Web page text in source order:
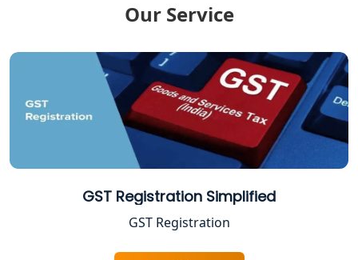
FPO Registration Services in Lucknow
Excise Registration Services in
Lucknow
Shop and Establishment Registration
Services in Lucknow
Professional Tax Registration in
Lucknow
Startup India Registration Service in
Our Service
GST Registration Simplified
GST Registration